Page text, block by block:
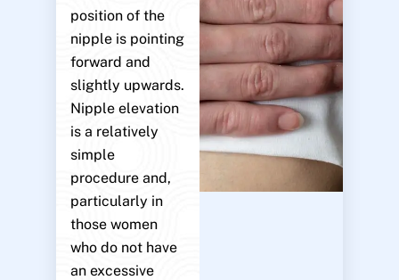
position of the
nipple is pointing
forward and
slightly upwards.
Nipple elevation
is a relatively
simple
procedure and,
particularly in
those women
who do not have
an excessive